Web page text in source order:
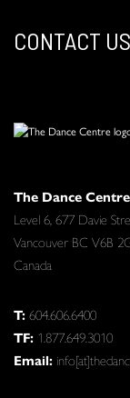
CONTACT US
The Dance Centre
Level 6, 677 Davie
Vancouver BC V6B
Canada
T:604.606.6400
TF: 1.877.649.3010
Email: